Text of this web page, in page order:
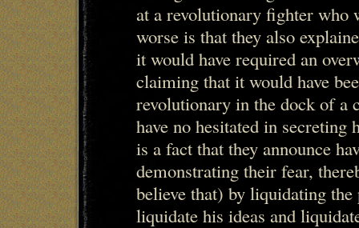
at a revolutionary fighter who
worse is that they also
it would have required an
claiming that it would have
revolutionary in the dock of a
have no hesitated in
is a fact that they announce
demonstrating their fear,
believe that) by liquidating
liquidate his ideas and